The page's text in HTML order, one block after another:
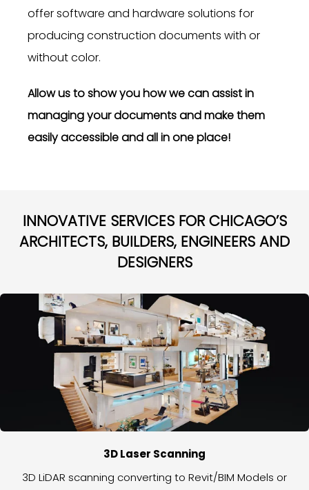
offer software and hardware solutions for
producing construction documents with or
without color.
Allow us to show you how we can assist in
managing your documents and make them
easily accessible and all in one place!
INNOVATIVE SERVICES FOR CHICAGO’S
ARCHITECTS, BUILDERS, ENGINEERS AND
DESIGNERS
3D Laser Scanning
3D LiDAR scanning converting to Revit/BIM Models or